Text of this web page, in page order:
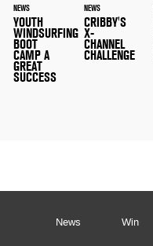
NEWS
YOUTH
WINDSURFING
BOOT
CAMP A
GREAT
SUCCESS
NEWS
CRIBBY'S
X-
CHANNEL
CHALLENGE
News Win